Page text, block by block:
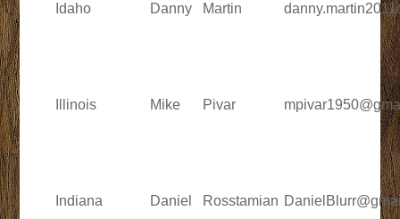
Idaho Danny Martin
Illinois Mike Pivar
Indiana Daniel Rosstamian